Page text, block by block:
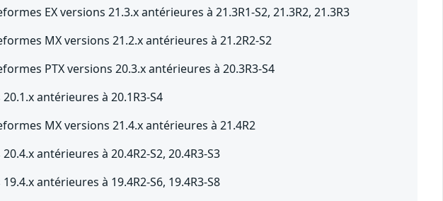
EX versions 21.3.x antérieures à 21.3R1-S2, 21.3R2, 21.3R3
MX versions 21.2.x antérieures à 21.2R2-S2
PTX versions 20.3.x antérieures à 20.3R3-S4
antérieures à 20.1R3-S4
MX versions 21.4.x antérieures à 21.4R2
antérieures à 20.4R2-S2, 20.4R3-S3
antérieures à 19.4R2-S6, 19.4R3-S8